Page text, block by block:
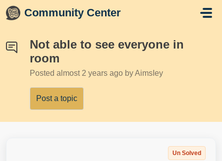
Skip to main content
Community Center
Not able to see everyone in
room
Posted almost 2 years ago by AimsIey
Post a topic
Un Solved